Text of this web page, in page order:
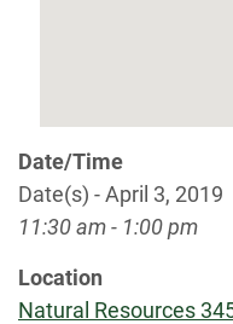
Date/Time
Date(s) - April 3, 2019
11:30 am - 1:00 pm
Location
Natural Resources